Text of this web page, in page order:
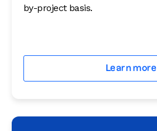
by-project basis.
Learn more